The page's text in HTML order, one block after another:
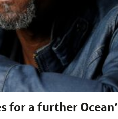
for a further